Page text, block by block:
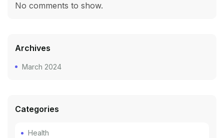
No comments to show.
Archives
March 2024
Categories
Health